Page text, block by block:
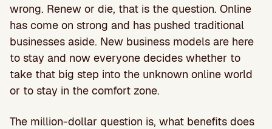
wrong. Renew or die, that is the question. Online
has come on strong and has pushed traditional
businesses aside. New business models are here
to stay and now everyone decides whether to
take that big step into the unknown online world
or to stay in the comfort zone.
The million-dollar question is, what benefits does